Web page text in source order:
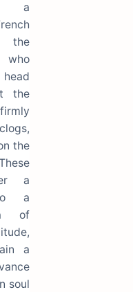
a
the
who
the
the
a
a
of
a
soul